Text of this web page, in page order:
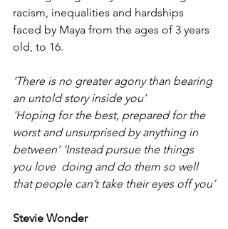
racism, inequalities and hardships
faced by Maya from the ages of 3 years
old, to 16.
‘There is no greater agony than bearing
an untold story inside you’
'Hoping for the best, prepared for the
worst and unsurprised by anything in
between’ ‘Instead pursue the things
you love  doing and do them so well
that people can’t take their eyes off you’
Stevie Wonder